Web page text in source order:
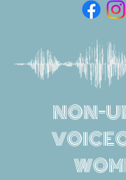
NON-